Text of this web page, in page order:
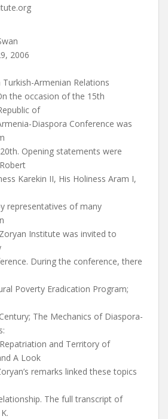
2006
Turkish-Armenian Relations
the occasion of the 15th
of
Diaspora Conference was
Opening statements were
Karekin II, His Holiness Aram I,
representatives of many
Institute was invited to
During the conference, there
Poverty Eradication Program;
The Mechanics of Diaspora-
and Territory of
A Look
remarks linked these topics
The full transcript of